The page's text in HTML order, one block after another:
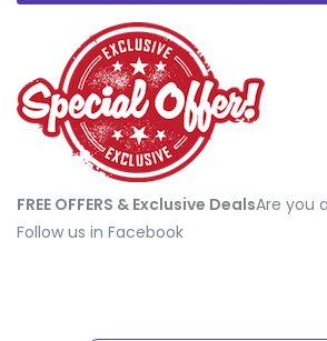
FREE OFFERS & Exclusive Deals​Are you
Follow us in Facebook